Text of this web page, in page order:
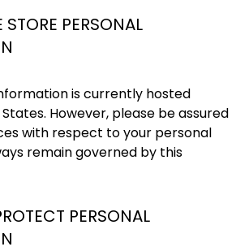
STORE PERSONAL
is currently hosted
However, please be assured
with respect to your personal
remain governed by this
PERSONAL